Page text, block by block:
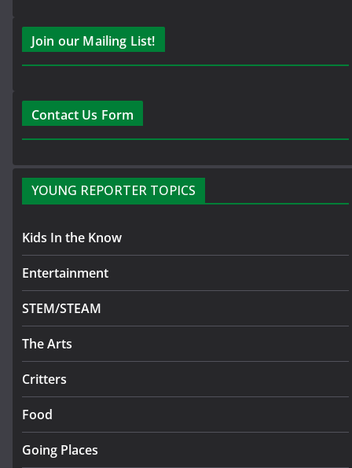
Join our Mailing List!
Contact Us Form
YOUNG REPORTER TOPICS
Kids In the Know
Entertainment
STEM/STEAM
The Arts
Critters
Food
Going Places